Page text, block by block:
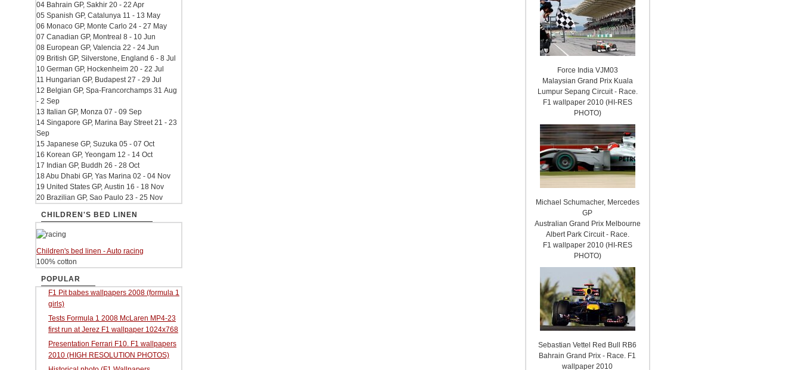
04 Bahrain GP, Sakhir 20 - 22 Apr
05 Spanish GP, Catalunya 11 - 13 May
06 Monaco GP, Monte Carlo 24 - 27 May
07 Canadian GP, Montreal 8 - 10 Jun
08 European GP, Valencia 22 - 24 Jun
09 British GP, Silverstone, England 6 - 8 Jul
10 German GP, Hockenheim 20 - 22 Jul
11 Hungarian GP, Budapest 27 - 29 Jul
12 Belgian GP, Spa-Francorchamps 31 Aug
- 2 Sep
13 Italian GP, Monza 07 - 09 Sep
14 Singapore GP, Marina Bay Street 21 - 23
Sep
15 Japanese GP, Suzuka 05 - 07 Oct
16 Korean GP, Yeongam 12 - 14 Oct
17 Indian GP, Buddh 26 - 28 Oct
18 Abu Dhabi GP, Yas Marina 02 - 04 Nov
19 United States GP, Austin 16 - 18 Nov
20 Brazilian GP, Sao Paulo 23 - 25 Nov
CHILDREN'S BED LINEN
Children's bed linen - Auto racing
100% cotton
POPULAR
F1 Pit babes wallpapers 2008 (formula 1
girls)
Tests Formula 1 2008 McLaren MP4-23
first run at Jerez F1 wallpaper 1024x768
Presentation Ferrari F10. F1 wallpapers
2010 (HIGH RESOLUTION PHOTOS)
Force India VJM03
Malaysian Grand Prix Kuala
Lumpur Sepang Circuit - Race.
F1 wallpaper 2010 (HI-RES
PHOTO)
Michael Schumacher, Mercedes
GP
Australian Grand Prix Melbourne
Albert Park Circuit - Race.
F1 wallpaper 2010 (HI-RES
PHOTO)
Sebastian Vettel Red Bull RB6
Bahrain Grand Prix - Race. F1
wallpaper 2010